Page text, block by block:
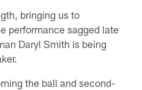
bringing us to
performance sagged late
Daryl Smith is being
the ball and second-